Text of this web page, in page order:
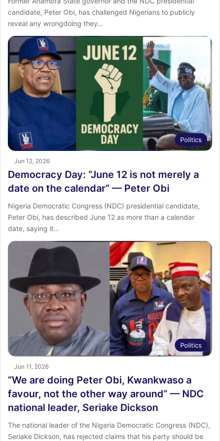
candidate, Peter Obi, has challenged Nigerians to publicly
reveal any wrongdoing they…
Politics
Jun 12, 2026
Democracy Day: “June 12 is not merely a
date on the calendar” — Peter Obi
Nigeria Democratic Congress (NDC) presidential candidate,
Peter Obi, has described June 12 as more than a calendar
date, saying it…
Politics
Jun 11, 2026
“We are doing Peter Obi, Kwankwaso a
favour, not the other way around” — NDC
national leader, Seriake Dickson
The national leader of the Nigeria Democratic Congress (NDC),
Seriake Dickson, has rejected claims that his party should be